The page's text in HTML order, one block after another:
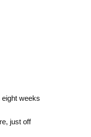
weeks
just off